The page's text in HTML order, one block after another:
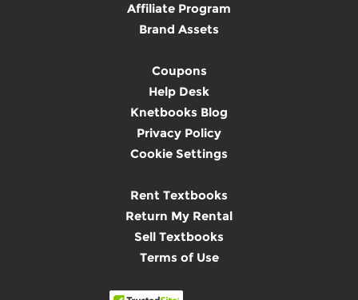
Affiliate Program
Brand Assets
Coupons
Help Desk
Knetbooks Blog
Privacy Policy
Cookie Settings
Rent Textbooks
Return My Rental
Sell Textbooks
Terms of Use